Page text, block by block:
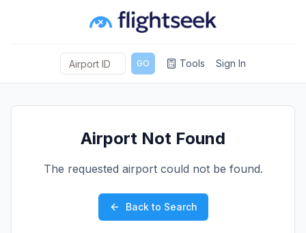
GO Tools Sign In
Airport Not Found
The requested airport could not be found.
Back to Search